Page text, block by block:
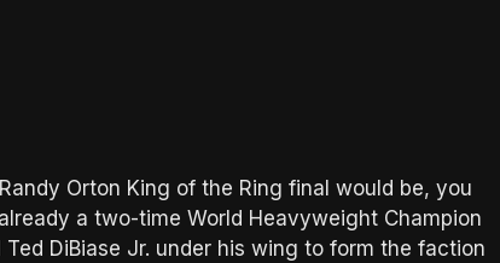
Orton King of the Ring final would be, you
a two-time World Heavyweight Champion
DiBiase Jr. under his wing to form the faction